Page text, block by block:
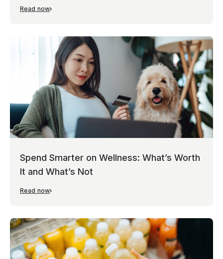
Read now
Spend Smarter on Wellness: What’s Worth
It and What’s Not
Read now